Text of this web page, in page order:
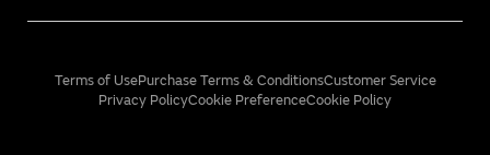
Terms of UsePurchase Terms & ConditionsCustomer Service
Privacy PolicyCookie PreferenceCookie Policy